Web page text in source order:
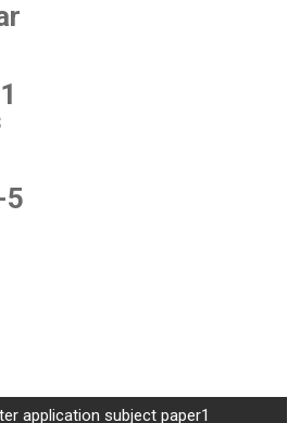
5
application subject paper1